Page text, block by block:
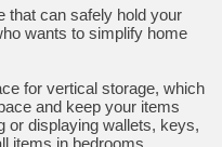
that can safely hold your
wants to simplify home
for vertical storage, which
and keep your items
or displaying wallets, keys,
items in bedrooms,